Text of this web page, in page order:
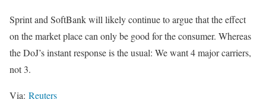
Sprint and SoftBank will likely continue to argue that the effect
on the market place can only be good for the consumer. Whereas
the DoJ’s instant response is the usual: We want 4 major carriers,
not 3.
Via: Reuters